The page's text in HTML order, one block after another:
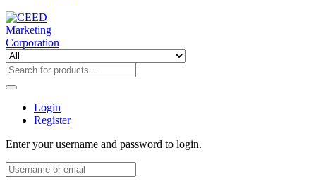
Login
Register
Enter your username and password to login.